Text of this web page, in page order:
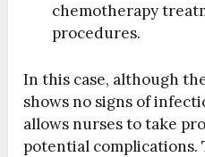
chemotherapy
procedures.
In this case, although
shows no signs of
allows nurses to take
potential complications.